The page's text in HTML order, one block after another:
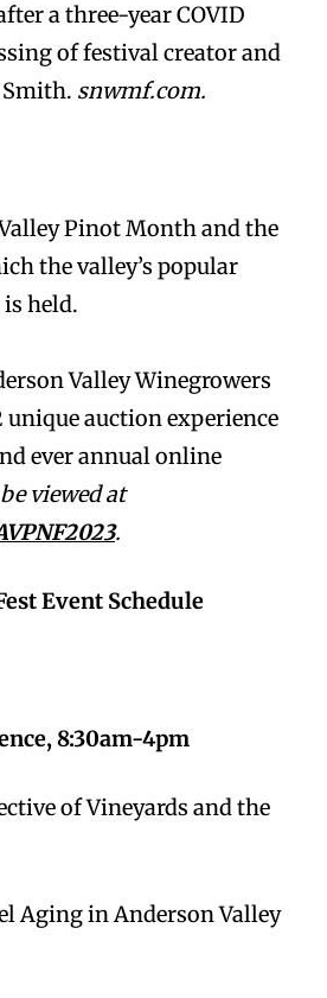
a three-year COVID
of festival creator and
snwmf.com.
Pinot Month and the
the valley’s popular
held.
Valley Winegrowers
unique auction experience
ever annual online
viewed at
.
Event Schedule
8:30am-4pm
of Vineyards and the
Aging in Anderson Valley